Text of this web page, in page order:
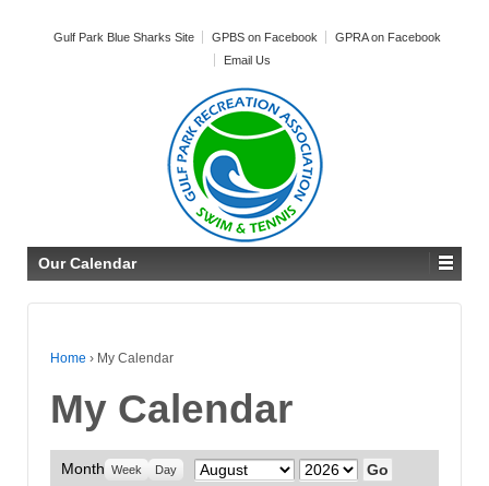
Gulf Park Blue Sharks Site GPBS on Facebook
GPRA on Facebook
Email Us
Our Calendar
Home › My Calendar
My Calendar
Month Week Day Month Year